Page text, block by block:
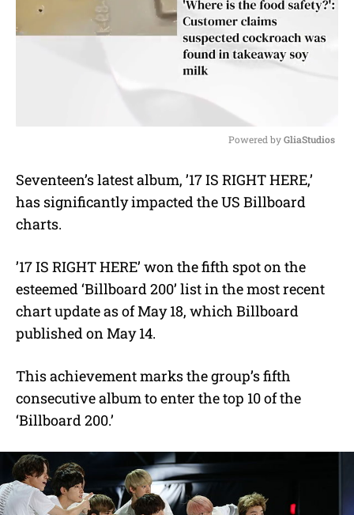
u
t
Powered by GliaStudios
Seventeen’s latest album, ’17 IS RIGHT HERE,’
has significantly impacted the US Billboard
charts.
’17 IS RIGHT HERE’ won the fifth spot on the
esteemed ‘Billboard 200’ list in the most recent
chart update as of May 18, which Billboard
published on May 14.
This achievement marks the group’s fifth
consecutive album to enter the top 10 of the
‘Billboard 200.’